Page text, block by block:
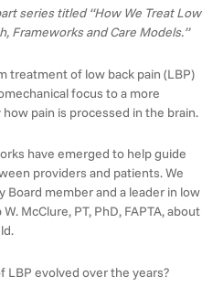
series titled “How We Treat Low
Frameworks and Care Models.”
treatment of low back pain (LBP)
focus to a more
pain is processed in the brain.
have emerged to help guide
providers and patients. We
Board member and a leader in low
McClure, PT, PhD, FAPTA, about
LBP evolved over the years?